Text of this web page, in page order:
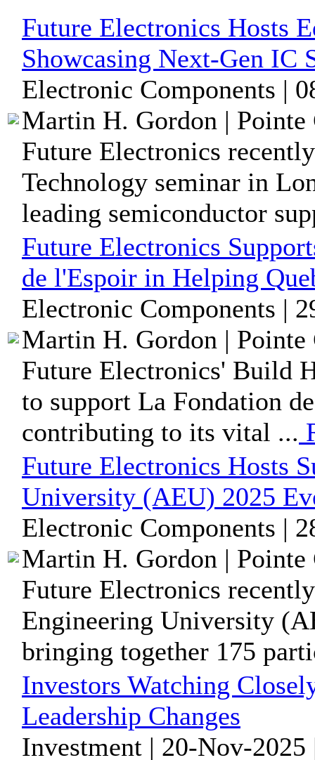
Future Electronics Hosts
Showcasing Next-Gen IC
Electronic Components |
Martin H. Gordon | Pointe
Future Electronics
Technology seminar in
leading semiconductor
Future Electronics
de l'Espoir in Helping
Electronic Components |
Martin H. Gordon | Pointe
Future Electronics' Build
to support La Fondation
contributing to its vital ...
Future Electronics Hosts
University (AEU) 2025
Electronic Components |
Martin H. Gordon | Pointe
Future Electronics
Engineering University
bringing together 175
Investors Watching
Leadership Changes
Investment | 20-Nov-2025